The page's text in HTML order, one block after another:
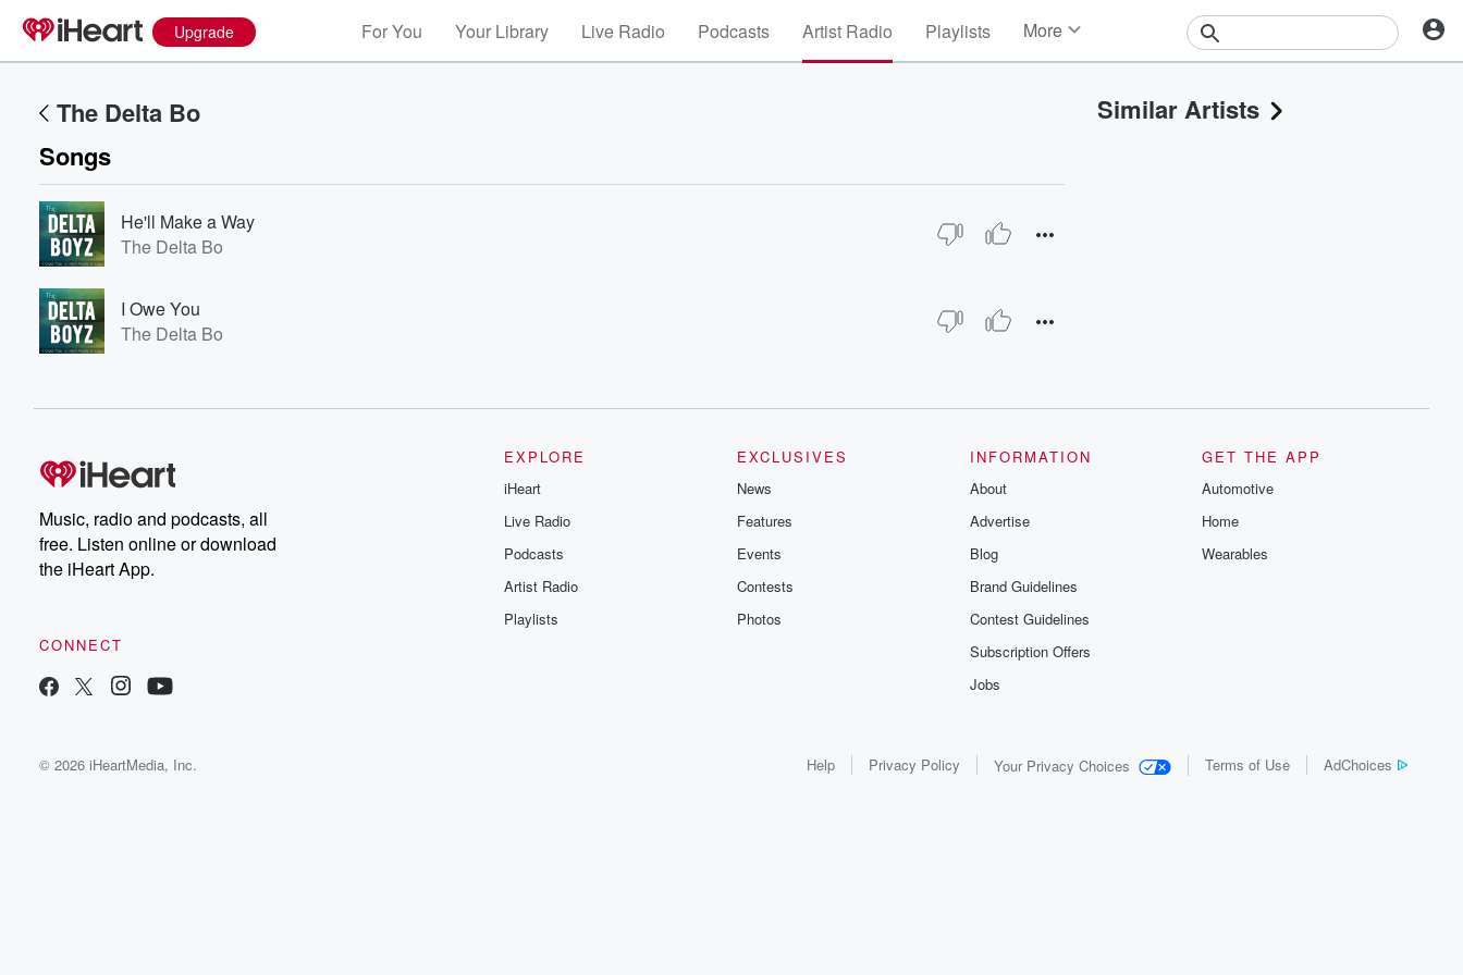
Upgrade For You Your Library Live Radio Podcasts Artist Radio Playlists More
Events
The Delta Bo
Songs
He'll Make a Way
The Delta Bo
I Owe You
The Delta Bo
Similar Artists
Music, radio and podcasts, all
free. Listen online or download
the iHeart App.
CONNECT
EXPLORE
iHeart
Live Radio
Podcasts
Artist Radio
Playlists
EXCLUSIVES
News
Features
Events
Contests
Photos
INFORMATION
About
Advertise
Blog
Brand Guidelines
Contest Guidelines
Subscription Offers
Jobs
GET THE APP
Automotive
Home
Wearables
© 2026 iHeartMedia, Inc. Help Privacy Policy Your Privacy Choices Terms of Use AdChoices